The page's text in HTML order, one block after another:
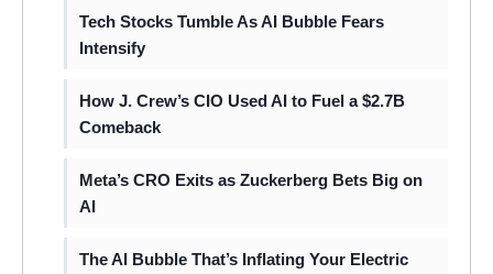
Tech Stocks Tumble As AI Bubble Fears
Intensify
How J. Crew’s CIO Used AI to Fuel a $2.7B
Comeback
Meta’s CRO Exits as Zuckerberg Bets Big on
AI
The AI Bubble That’s Inflating Your Electric